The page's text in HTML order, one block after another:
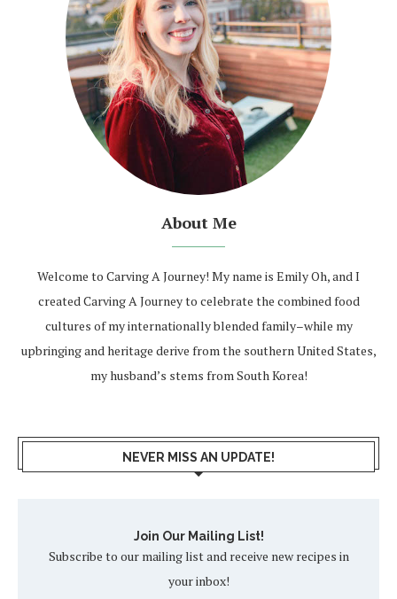
About Me
Welcome to Carving A Journey! My name is Emily Oh, and I
created Carving A Journey to celebrate the combined food
cultures of my internationally blended family–while my
upbringing and heritage derive from the southern United States,
my husband’s stems from South Korea!
NEVER MISS AN UPDATE!
Join Our Mailing List!
Subscribe to our mailing list and receive new recipes in
your inbox!